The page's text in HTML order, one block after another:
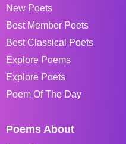
New Poets
Best Member Poets
Best Classical Poets
Explore Poems
Explore Poets
Poem Of The Day
Poems About